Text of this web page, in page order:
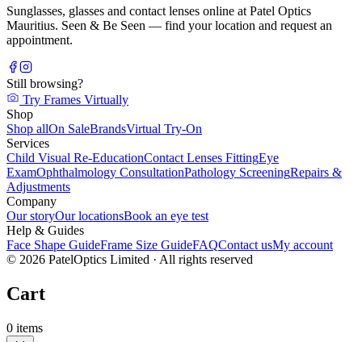
Sunglasses, glasses and contact lenses online at Patel Optics
Mauritius. Seen & Be Seen — find your location and request an
appointment.
Still browsing?
Try Frames Virtually
Shop
Shop allOn SaleBrandsVirtual Try-On
Services
Child Visual Re-EducationContact Lenses FittingEye
ExamOphthalmology ConsultationPathology ScreeningRepairs &
Adjustments
Company
Our storyOur locationsBook an eye test
Help & Guides
Face Shape GuideFrame Size GuideFAQContact usMy account
© 2026 PatelOptics Limited · All rights reserved
Cart
0 items